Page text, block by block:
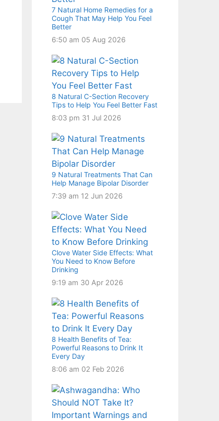
7 Natural Home Remedies for a
Cough That May Help You Feel
Better
6:50 am 05 Aug 2026
8 Natural C-Section Recovery
Tips to Help You Feel Better Fast
8:03 pm 31 Jul 2026
9 Natural Treatments That Can
Help Manage Bipolar Disorder
7:39 am 12 Jun 2026
Clove Water Side Effects: What
You Need to Know Before
Drinking
9:19 am 30 Apr 2026
8 Health Benefits of Tea:
Powerful Reasons to Drink It
Every Day
8:06 am 02 Feb 2026